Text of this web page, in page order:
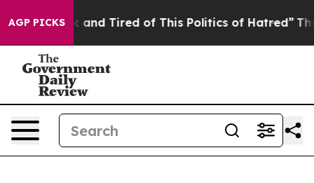
AGP PICKS
Sick and Tired of This Politics of Hatred” The Story